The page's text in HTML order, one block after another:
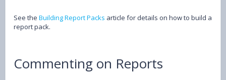
See the Building Report Packs article for details on how to build a
report pack.
Commenting on Reports